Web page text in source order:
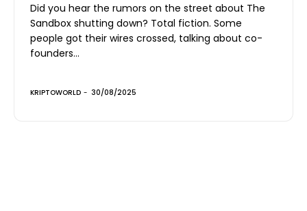
Did you hear the rumors on the street about The
Sandbox shutting down? Total fiction. Some
people got their wires crossed, talking about co-
founders...
KRIPTOWORLD - 30/08/2025